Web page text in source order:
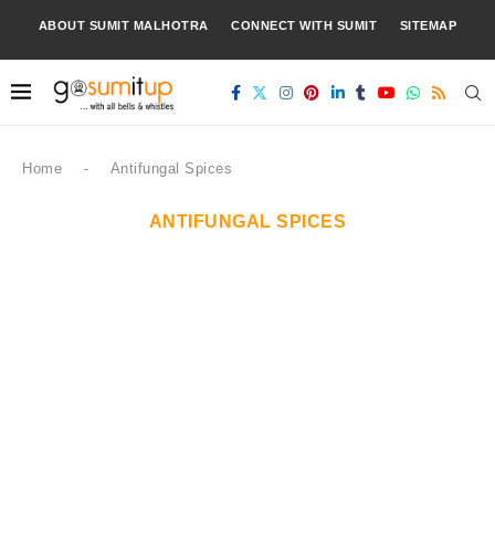
ABOUT SUMIT MALHOTRA CONNECT WITH SUMIT SITEMAP
Home - Antifungal Spices
ANTIFUNGAL SPICES